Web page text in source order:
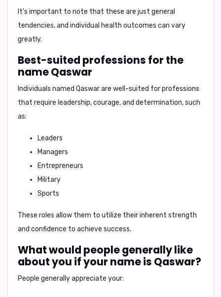
It's important to note that these are just general
tendencies, and individual health outcomes can vary
greatly.
Best-suited professions for the
name Qaswar
Individuals named Qaswarare well-suited for professions
that require leadership, courage, and determination, such
as:
Leaders
Managers
Entrepreneurs
Military
Sports
These roles allow them to utilize their inherent strength
and confidence to achieve success.
What would people generally like
about you if your name is Qaswar?
People generally appreciate your: